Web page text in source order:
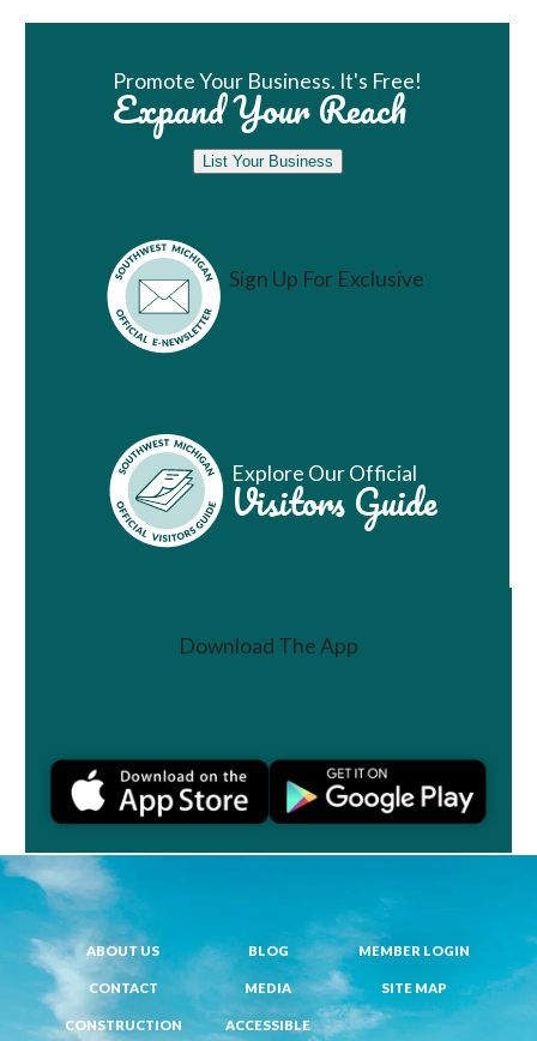
Promote Your Business. It's Free!
Expand Your Reach
List Your Business
Sign Up For Exclusive
Vacation Ideas
Explore Our Official
Visitors Guide
Download The App
ABOUT US BLOG MEMBER LOGIN
CONTACT MEDIA SITE MAP
CONSTRUCTION ACCESSIBLE